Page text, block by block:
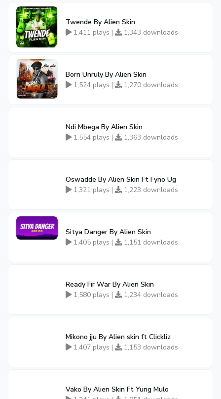
Twende By Alien Skin
1,411 plays |
1,343 downloads
Born Unruly By Alien Skin
1,524 plays |
1,270 downloads
Ndi Mbega By Alien Skin
1,554 plays |
1,363 downloads
Oswadde By Alien Skin Ft Fyno Ug
1,321 plays |
1,223 downloads
Sitya Danger By Alien Skin
1,405 plays |
1,151 downloads
Ready Fir War By Alien Skin
1,580 plays |
1,234 downloads
Mikono jju By Alien skin ft Clickliz
1,407 plays |
1,153 downloads
Vako By Alien Skin Ft Yung Mulo